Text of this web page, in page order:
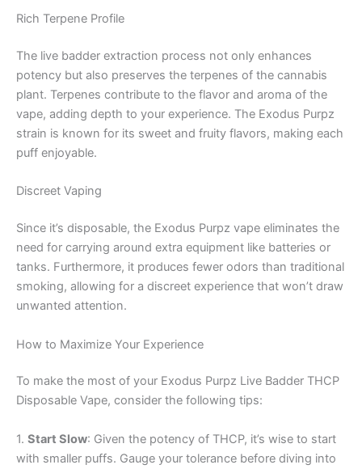
Rich Terpene Profile
The live badder extraction process not only enhances
potency but also preserves the terpenes of the cannabis
plant. Terpenes contribute to the flavor and aroma of the
vape, adding depth to your experience. The Exodus Purpz
strain is known for its sweet and fruity flavors, making each
puff enjoyable.
Discreet Vaping
Since it’s disposable, the Exodus Purpz vape eliminates the
need for carrying around extra equipment like batteries or
tanks. Furthermore, it produces fewer odors than traditional
smoking, allowing for a discreet experience that won’t draw
unwanted attention.
How to Maximize Your Experience
To make the most of your Exodus Purpz Live Badder THCP
Disposable Vape, consider the following tips:
1. Start Slow: Given the potency of THCP, it’s wise to start
with smaller puffs. Gauge your tolerance before diving into